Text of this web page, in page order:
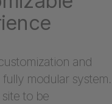
and
modular system.
to be